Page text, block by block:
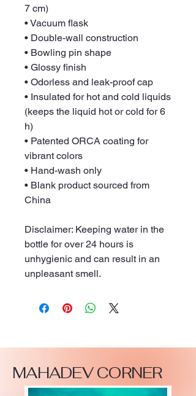
7 cm)
• Vacuum flask
• Double-wall construction
• Bowling pin shape
• Glossy finish
• Odorless and leak-proof cap
• Insulated for hot and cold liquids
(keeps the liquid hot or cold for 6
h)
• Patented ORCA coating for
vibrant colors
• Hand-wash only
• Blank product sourced from
China
Disclaimer: Keeping water in the
bottle for over 24 hours is
unhygienic and can result in an
unpleasant smell.
MAHADEV CORNER